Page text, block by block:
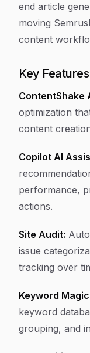
end article
moving
content
Key Features
ContentShake
optimization
content
Copilot AI
performance,
actions.
Site Audit:
issue
tracking over
Keyword
keyword
grouping, and